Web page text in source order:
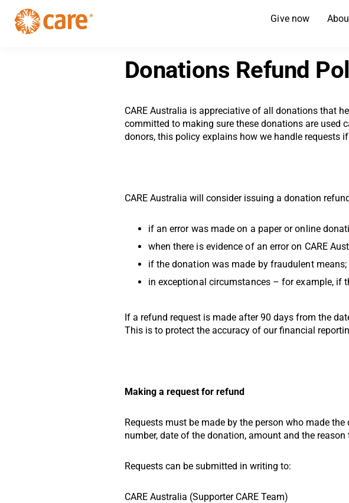
primary
Skip
Give now
Donations Refund
CARE Australia is appreciative of all donations that
committed to making sure these donations are used
donors, this policy explains how we handle requests
CARE Australia will consider issuing a donation
if an error was made on a paper or online
when there is evidence of an error on CARE
if the donation was made by fraudulent means;
in exceptional circumstances – for example, if
If a refund request is made after 90 days from the
This is to protect the accuracy of our financial
Making a request for refund
Requests must be made by the person who made
number, date of the donation, amount and the
Requests can be submitted in writing to:
CARE Australia (Supporter CARE Team)